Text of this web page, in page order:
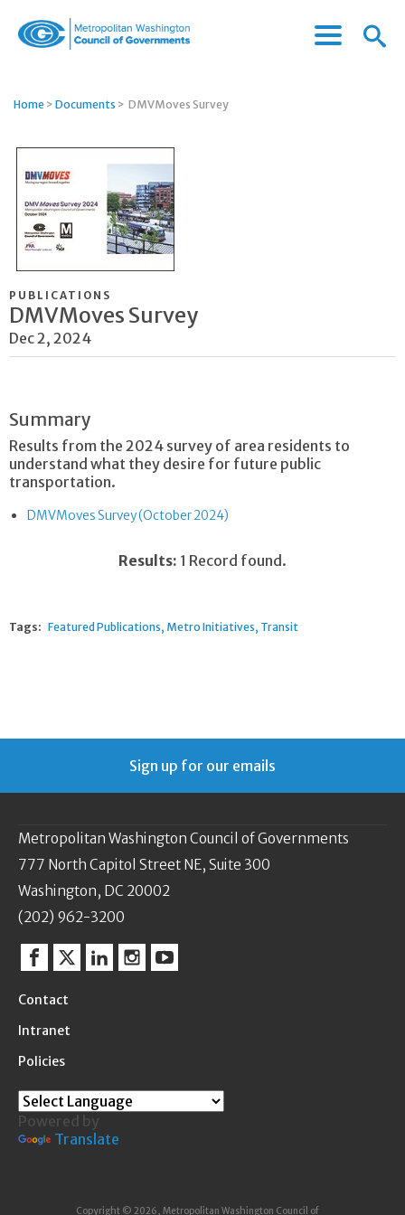
of
Menu
Menu
Home > Documents > DMVMoves Survey
PUBLICATIONS
DMVMoves Survey
Dec 2, 2024
Summary
Results from the 2024 survey of area residents to
understand what they desire for future public
transportation.
DMVMoves Survey (October 2024)
Results: 1 Record found.
Tags: Featured Publications Metro Initiatives Transit
Sign up for our emails
Metropolitan Washington Council of Governments
777 North Capitol Street NE, Suite 300
Washington, DC 20002
(202) 962-3200
Facebook
TwitterLinkedinInstagram
YouTube
Contact
Intranet
Policies
Powered by
Translate
Copyright © 2026, Metropolitan Washington Council of